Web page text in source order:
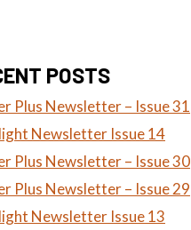
POSTS
Plus Newsletter – Issue 31
Newsletter Issue 14
Plus Newsletter – Issue 30
Plus Newsletter – Issue 29
Newsletter Issue 13